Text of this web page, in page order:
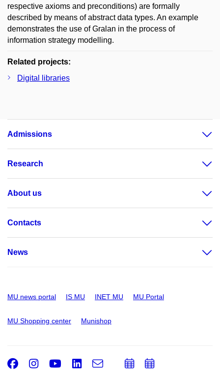
respective axioms and preconditions) are formally
described by means of abstract data types. An example
demonstrates the use of Gralan in the process of
information strategy modelling.
Related projects:
Digital libraries
Admissions
Research
About us
Contacts
News
MU news portal IS MU INET MU MU Portal
MU Shopping center Munishop
Facebook
Instagram
Youtube
LinkedIn
e-
AddAdd